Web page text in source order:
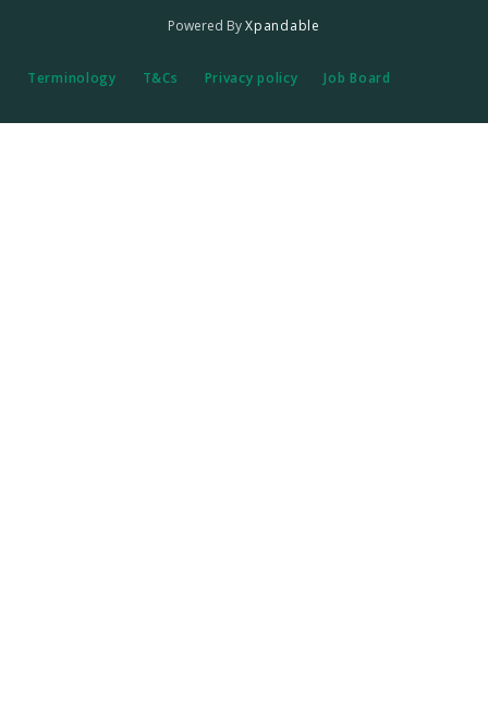
Powered ByXpandable
Terminology T&Cs Privacy policy Job Board